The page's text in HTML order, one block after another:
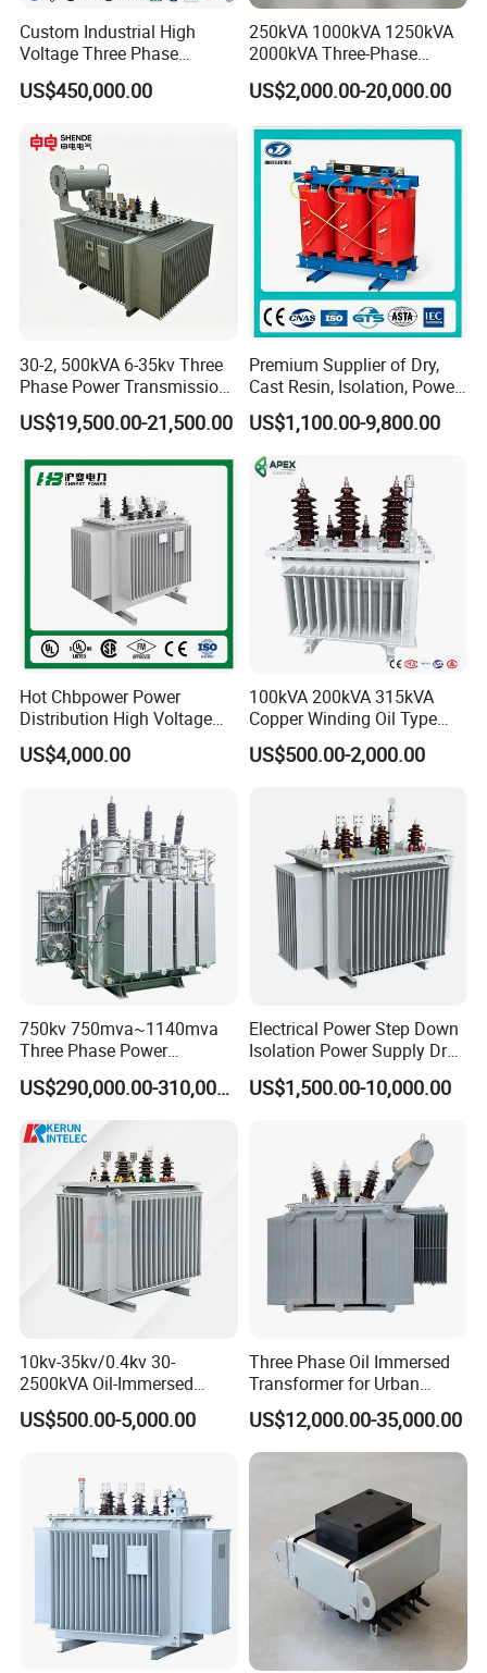
Custom Industrial High
Voltage Three Phase
20MVA 25MVA 30MVA
40MVA 50MVA Oil
Transformer
US$450,000.00
250kVA 1000kVA 1250kVA
2000kVA Three-Phase
Power Distribution
Transmission Step up
Resin Dry Transformer
US$2,000.00-20,000.00
30-2, 500kVA 6-35kv Three
Phase Power Transmission
Oil Immersed Distribution
Transformer
US$19,500.00-21,500.00
Premium Supplier of Dry,
Cast Resin, Isolation, Power
Supply, Step-Down, Solar,
Photovoltaic, High-
Frequency, Aluminum-
Copper, and Power
Transformers.
US$1,100.00-9,800.00
Hot Chbpower Power
Distribution High Voltage
Three Phase Compact
Substation Toroidal Electric
Isolation 110kVA Aluminum
Copper Transformer
US$4,000.00
100kVA 200kVA 315kVA
Copper Winding Oil Type
Three Phase Electric Oil
Immersed Transformer
Power Supply Distribution
Transformer
US$500.00-2,000.00
750kv 750mva~1140mva
Three Phase Power
Transformer High Voltage
Power Transformer Factory
Oil-Immersed Single-Phase
Double-Winding Power
Transformer
US$290,000.00-310,000.00
Electrical Power Step Down
Isolation Power Supply Dry
Type & Oil Immersed
Transformer
US$1,500.00-10,000.00
10kv-35kv/0.4kv 30-
2500kVA Oil-Immersed
Hermetically Sealed Three 3
Phase Power Distribution
US$500.00-5,000.00
Three Phase Oil Immersed
Transformer for Urban
Transit Traction Power
Supply Systems
US$12,000.00-35,000.00